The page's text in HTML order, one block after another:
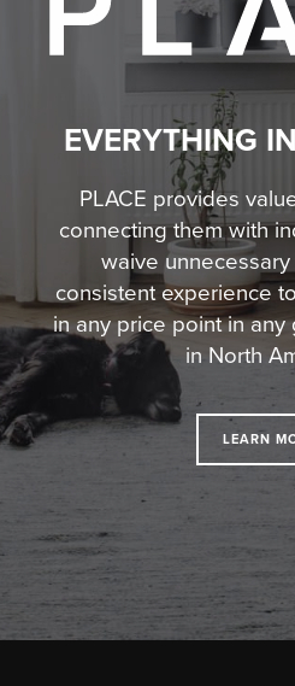
EVERYTHING
PLACE provides
connecting them with
waive
consistent experience
in any price point in
in North
LEARN